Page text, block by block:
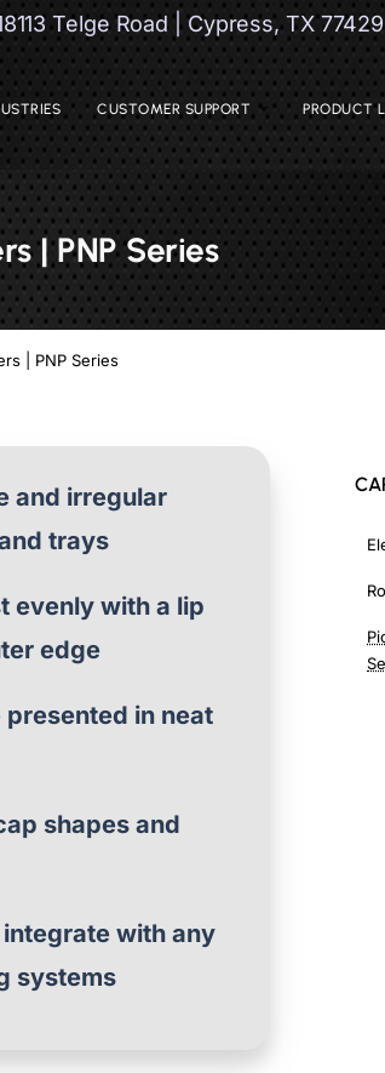
Telge Road | Cypress, TX 77429
CUSTOMER SUPPORT PRODUCT
| PNP Series
| PNP Series
and irregular
trays
evenly with a lip
edge
presented in neat
shapes and
with any
systems